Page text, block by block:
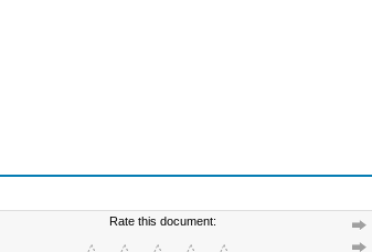
Rate this document: